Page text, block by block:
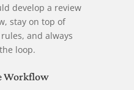
develop a review
stay on top of
and always
loop.
Workflow